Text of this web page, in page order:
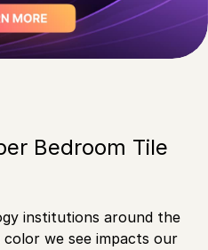
Bedroom Tile
institutions around the
we see impacts our